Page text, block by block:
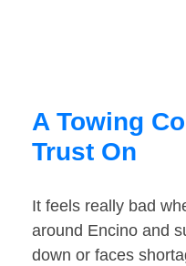
A Towing
Trust On
It feels really bad
around Encino and
down or faces